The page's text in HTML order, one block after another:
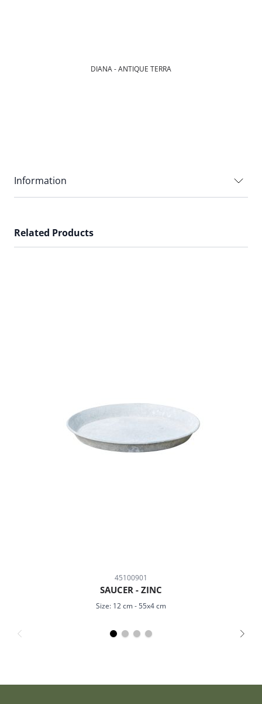
DIANA - ANTIQUE TERRA
Information
Related Products
45100901
SAUCER - ZINC
Size: 12 cm-55x4 cm